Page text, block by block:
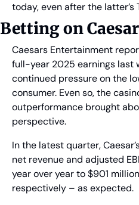
today, even after the
Betting on
Caesars Entertainment
full-year 2025 earnings last
continued pressure on the
consumer. Even so, the
outperformance brought
perspective.
In the latest quarter,
net revenue and adjusted
year over year to $901
respectively – as expected.